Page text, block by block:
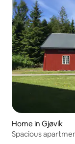
Home in Gjøvik
Spacious